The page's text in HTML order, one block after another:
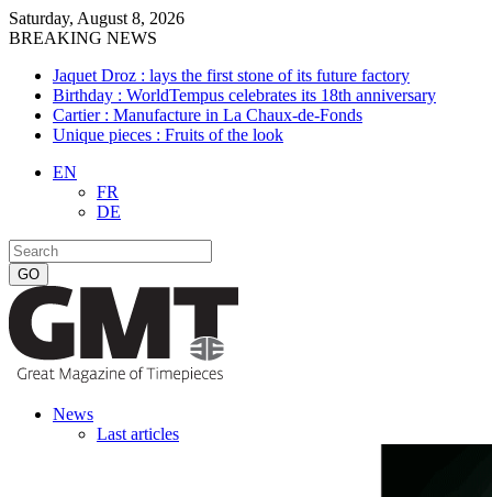
Saturday, August 8, 2026
BREAKING NEWS
Jaquet Droz : lays the first stone of its future factory
Birthday : WorldTempus celebrates its 18th anniversary
Cartier : Manufacture in La Chaux-de-Fonds
Unique pieces : Fruits of the look
EN
FR
DE
News
Last articles